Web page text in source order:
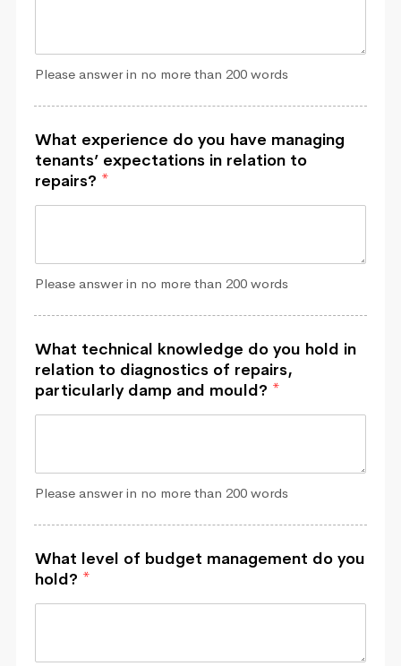
Please answer in no more than 200 words
What experience do you have managing
tenants’ expectations in relation to
repairs? *
Please answer in no more than 200 words
What technical knowledge do you hold in
relation to diagnostics of repairs,
particularly damp and mould? *
Please answer in no more than 200 words
What level of budget management do you
hold? *